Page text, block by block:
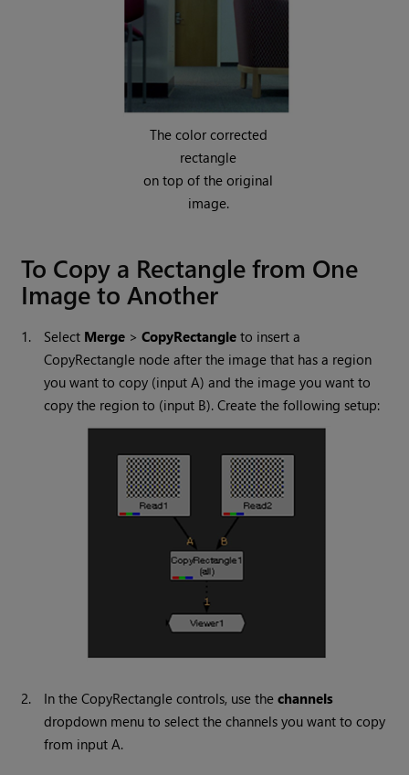
The color corrected
rectangle
on top of the original
image.
To Copy a Rectangle from One
Image to Another
1. Select Merge >CopyRectangle to insert a
CopyRectangle node after the image that has a region
you want to copy (input A) and the image you want to
copy the region to (input B). Create the following setup:
2. In the CopyRectangle controls, use thechannels
dropdown menu to select the channels you want to copy
from input A.